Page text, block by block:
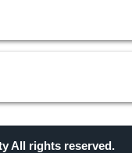
All rights reserved.